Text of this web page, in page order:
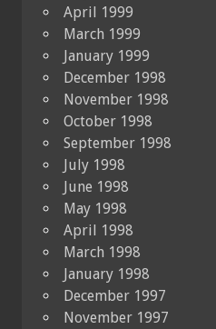
April 1999
March 1999
January 1999
December 1998
November 1998
October 1998
September 1998
July 1998
June 1998
May 1998
April 1998
March 1998
January 1998
December 1997
November 1997